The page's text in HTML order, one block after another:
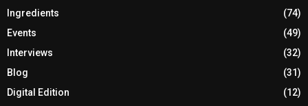
Ingredients
(74)
Events
(49)
Interviews
(32)
Blog
(31)
Digital Edition
(12)